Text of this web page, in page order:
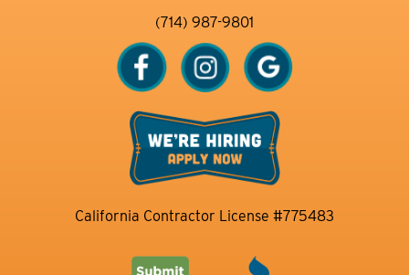
(714) 987-9801
California Contractor License #775483